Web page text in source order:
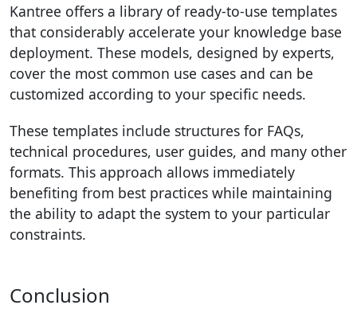
Kantree offers a library of ready-to-use templates
that considerably accelerate your knowledge base
deployment. These models, designed by experts,
cover the most common use cases and can be
customized according to your specific needs.
These templates include structures for FAQs,
technical procedures, user guides, and many other
formats. This approach allows immediately
benefiting from best practices while maintaining
the ability to adapt the system to your particular
constraints.
Conclusion